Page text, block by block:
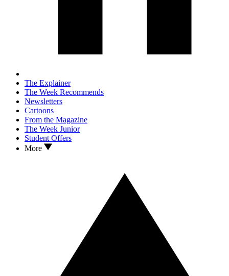
The Explainer
The Week Recommends
Newsletters
Cartoons
From the Magazine
The Week Junior
Student Offers
More